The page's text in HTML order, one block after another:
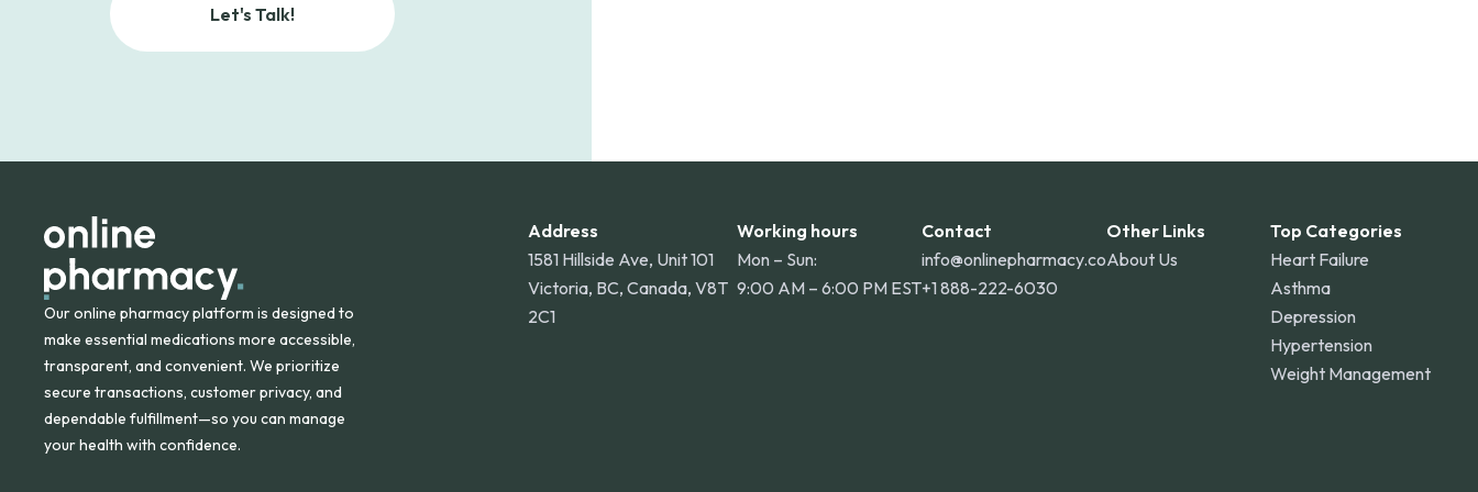
Let's Talk!
Our online pharmacy platform is designed to
make essential medications more accessible,
transparent, and convenient. We prioritize
secure transactions, customer privacy, and
dependable fulfillment—so you can manage
your health with confidence.
Address
1581 Hillside Ave, Unit 101
Victoria, BC, Canada, V8T
2C1
Working hours
Mon – Sun:
9:00 AM – 6:00 PM EST
Contact
info@onlinepharmacy.co
+1 888-222-6030
Other Links
About Us
Top Categories
Heart Failure
Asthma
Depression
Hypertension
Weight Management